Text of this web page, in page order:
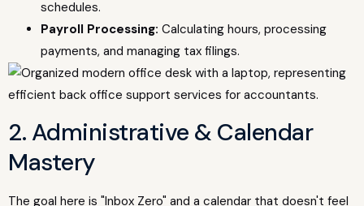
schedules.
Payroll Processing: Calculating hours, processing
payments, and managing tax filings.
2. Administrative & Calendar
Mastery
The goal here is "Inbox Zero" and a calendar that doesn't feel